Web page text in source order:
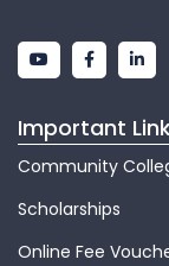
Important
Community
Scholarships
Online Fee